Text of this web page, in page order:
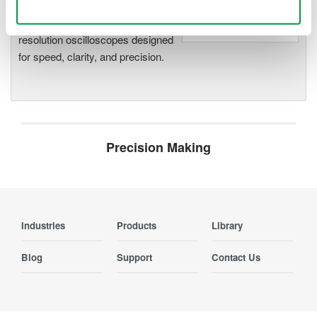
deeper insight with high-
resolution oscilloscopes designed
for speed, clarity, and precision.
Precision Making
Industries Products Library
Blog Support Contact Us